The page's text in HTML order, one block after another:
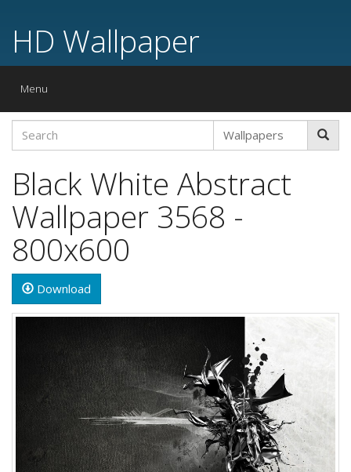
HD Wallpaper
Toggle
Menu
Black White Abstract
Wallpaper 3568 -
800x600
Download